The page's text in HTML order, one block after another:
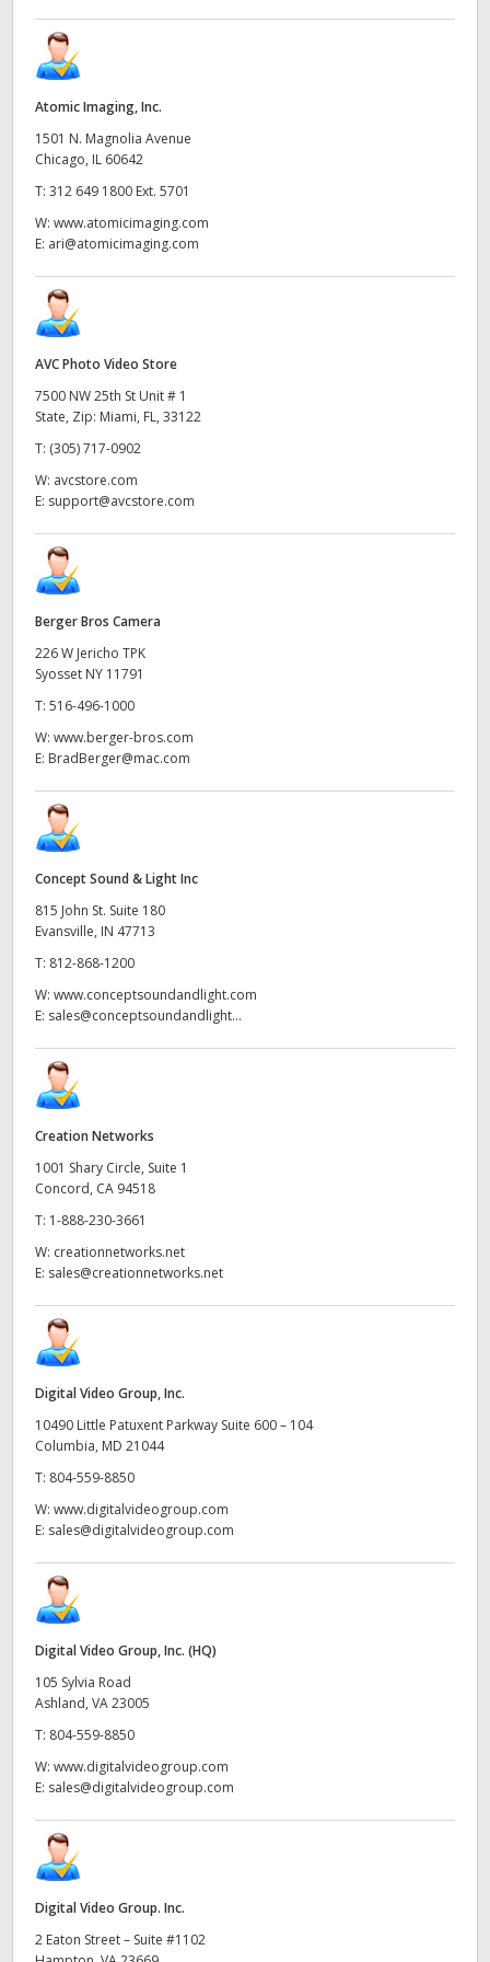
Atomic Imaging, Inc.
1501 N. Magnolia Avenue
Chicago, IL 60642
T: 312 649 1800 Ext. 5701
W: www.atomicimaging.com
E: ari@atomicimaging.com
AVC Photo Video Store
7500 NW 25th St Unit # 1
State, Zip: Miami, FL, 33122
T: (305) 717-0902
W: avcstore.com
E: support@avcstore.com
Berger Bros Camera
226 W Jericho TPK
Syosset NY 11791
T: 516-496-1000
W: www.berger-bros.com
E: BradBerger@mac.com
Concept Sound & Light Inc
815 John St. Suite 180
Evansville, IN 47713
T: 812-868-1200
W: www.conceptsoundandlight.com
E: sales@conceptsoundandlight...
Creation Networks
1001 Shary Circle, Suite 1
Concord, CA 94518
T: 1-888-230-3661
W: creationnetworks.net
E: sales@creationnetworks.net
Digital Video Group, Inc.
10490 Little Patuxent Parkway Suite 600 – 104
Columbia, MD 21044
T: 804-559-8850
W: www.digitalvideogroup.com
E: sales@digitalvideogroup.com
Digital Video Group, Inc. (HQ)
105 Sylvia Road
Ashland, VA 23005
T: 804-559-8850
W: www.digitalvideogroup.com
E: sales@digitalvideogroup.com
Digital Video Group. Inc.
2 Eaton Street – Suite #1102